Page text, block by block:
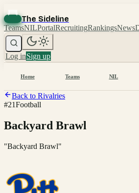
The Sideline
TeamsNILPortalRecruitingRankingsNews
Log inSign up
Home Teams NIL
Back to Rivalries
#21Football
Backyard Brawl
"Backyard Brawl"